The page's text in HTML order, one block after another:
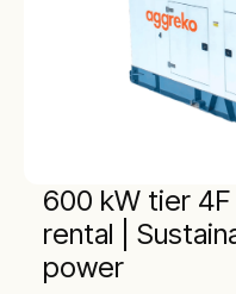
600 kW tier
rental |
power